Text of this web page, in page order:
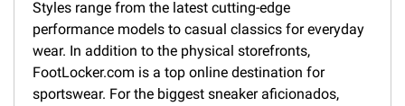
Styles range from the latest cutting-edge
performance models to casual classics for everyday
wear. In addition to the physical storefronts,
FootLocker.com is a top online destination for
sportswear. For the biggest sneaker aficionados,